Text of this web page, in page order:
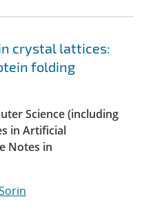
crystal lattices:
folding
Science (including
in Artificial
Notes in